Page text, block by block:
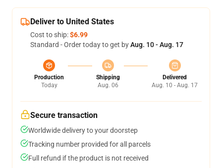
Deliver to United States
Cost to ship:$6.99
Standard - Order today to get byAug. 10 - Aug. 17
Production
Today
Shipping
Aug. 06
Delivered
Aug. 10 - Aug. 17
Secure transaction
Worldwide delivery to your doorstep
Tracking number provided for all parcels
Full refund if the product is not received